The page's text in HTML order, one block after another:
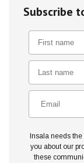
Subscribe
Insala needs
you about our
these